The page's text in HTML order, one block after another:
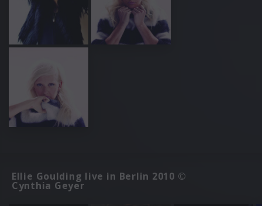
Ellie Goulding live in Berlin 2010 ©
Cynthia Geyer